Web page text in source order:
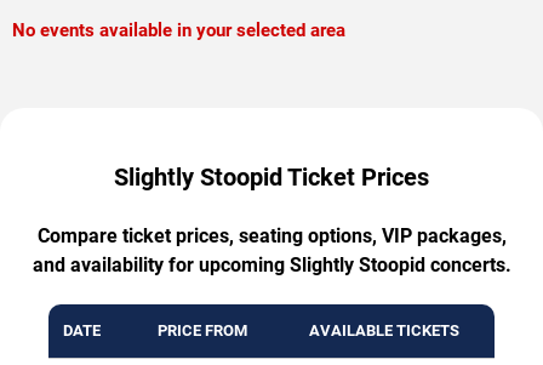
No events available in your selected area
Slightly Stoopid Ticket Prices
Compare ticket prices, seating options, VIP packages,
and availability for upcoming Slightly Stoopid concerts.
DATE PRICE FROM AVAILABLE TICKETS